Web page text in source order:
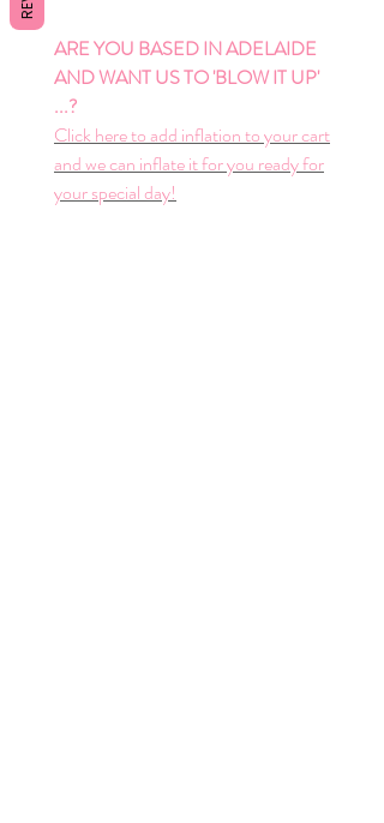
ARE YOU BASED IN ADELAIDE
AND WANT US TO 'BLOW IT UP'
...?
Click here to add inflation to your cart
and we can inflate it for you ready for
your special day!